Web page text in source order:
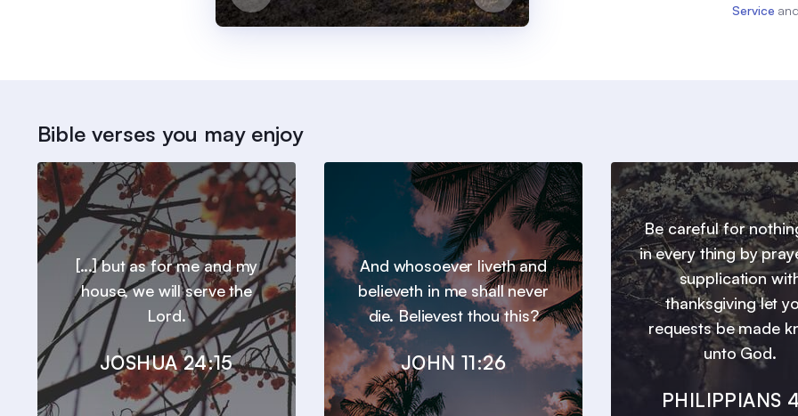
Service and
Bible verses you may enjoy
[...] but as for me and my
house, we will serve the
Lord.
JOSHUA 24:15
And whosoever liveth and
believeth in me shall never
die. Believest thou this?
JOHN 11:26
Be careful for
in every thing by
supplication
thanksgiving let
requests be made
unto God.
PHILIPPIANS